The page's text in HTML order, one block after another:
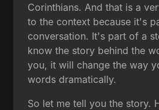
Corinthians. And that is a
to the context because it's
conversation. It's part of a
know the story behind the
you, it will change the way
words dramatically.
So let me tell you the story.